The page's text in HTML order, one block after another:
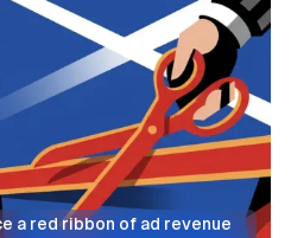
a red ribbon of ad revenue